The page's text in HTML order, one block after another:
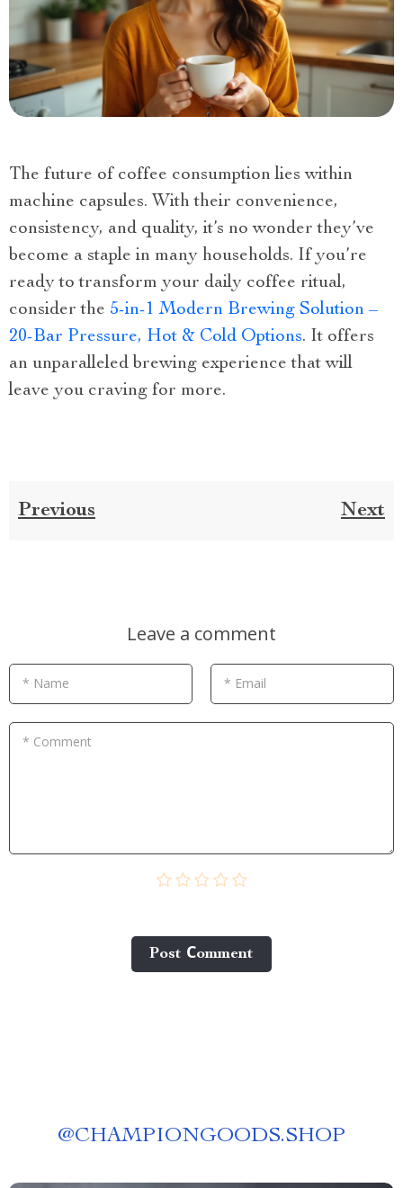
The future of coffee consumption lies within
machine capsules. With their convenience,
consistency, and quality, it’s no wonder they’ve
become a staple in many households. If you’re
ready to transform your daily coffee ritual,
consider the 5-in-1 Modern Brewing Solution –
20-Bar Pressure, Hot & Cold Options. It offers
an unparalleled brewing experience that will
leave you craving for more.
Previous Next
Leave a comment
* Name * Email
* Comment
Post Сomment
@CHAMPIONGOODS.SHOP